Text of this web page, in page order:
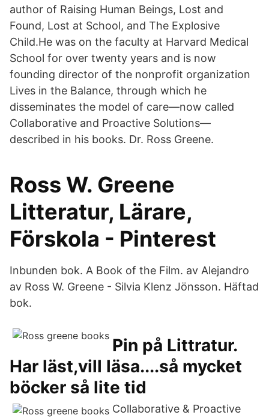
author of Raising Human Beings, Lost and
Found, Lost at School, and The Explosive
Child.He was on the faculty at Harvard Medical
School for over twenty years and is now
founding director of the nonprofit organization
Lives in the Balance, through which he
disseminates the model of care—now called
Collaborative and Proactive Solutions—
described in his books. Dr. Ross Greene.
Ross W. Greene
Litteratur, Lärare,
Förskola - Pinterest
Inbunden bok. A Book of the Film. av Alejandro
av Ross W. Greene - Silvia Klenz Jönsson. Häftad
bok.
Pin på Littratur.
Har läst,vill läsa....så mycket
böcker så lite tid
Collaborative & Proactive